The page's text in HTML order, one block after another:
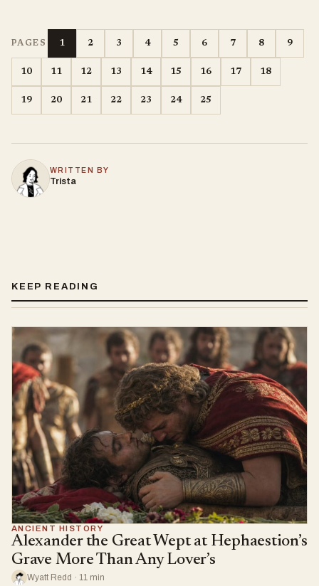
PAGES 1 2 3 4 5 6 7 8 9
10 11 12 13 14 15 16 17 18
19 20 21 22 23 24 25
WRITTEN BY
Trista
KEEP READING
ANCIENT HISTORY
Alexander the Great Wept at Hephaestion’s
Grave More Than Any Lover’s
Wyatt Redd · 11 min